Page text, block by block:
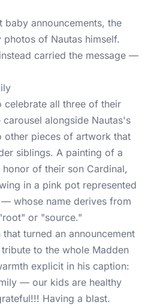
baby announcements, the
of Nautas himself.
carried the message —
celebrate all three of their
alongside Nautas's
other pieces of artwork that
siblings. A painting of a
of their son Cardinal,
in a pink pot represented
whose name derives from
or "source."
turned an announcement
to the whole Madden
explicit in his caption:
— our kids are healthy
Having a blast.